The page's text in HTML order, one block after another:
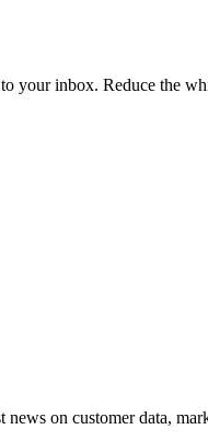
your inbox. Reduce the
on customer data,